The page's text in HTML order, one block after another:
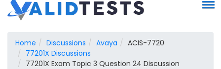
Home Discussions Avaya
ACIS-7720
77201X Discussions
77201X Exam Topic 3 Question 24 Discussion